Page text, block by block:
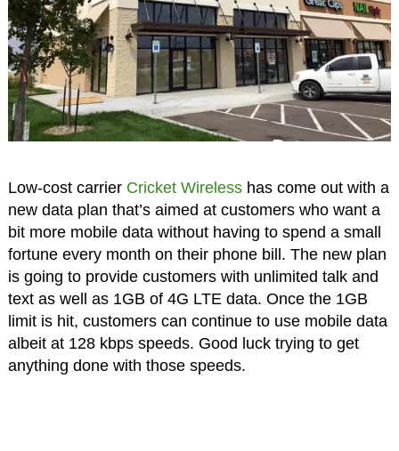
Low-cost carrier Cricket Wirelesshas come out with a
new data plan that’s aimed at customers who want a
bit more mobile data without having to spend a small
fortune every month on their phone bill. The new plan
is going to provide customers with unlimited talk and
text as well as 1GB of 4G LTE data. Once the 1GB
limit is hit, customers can continue to use mobile data
albeit at 128 kbps speeds. Good luck trying to get
anything done with those speeds.